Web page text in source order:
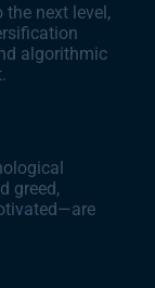
next level,
algorithmic
greed,